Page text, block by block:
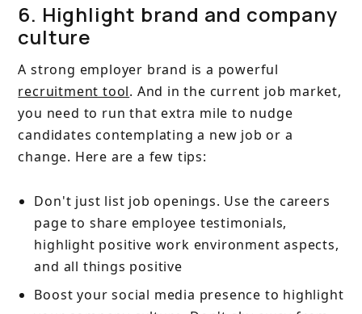
6. Highlight brand and company
culture
A strong employer brand is a powerful
recruitment tool. And in the current job market,
you need to run that extra mile to nudge
candidates contemplating a new job or a
change. Here are a few tips:
Don't just list job openings. Use the careers
page to share employee testimonials,
highlight positive work environment aspects,
and all things positive
Boost your social media presence to highlight